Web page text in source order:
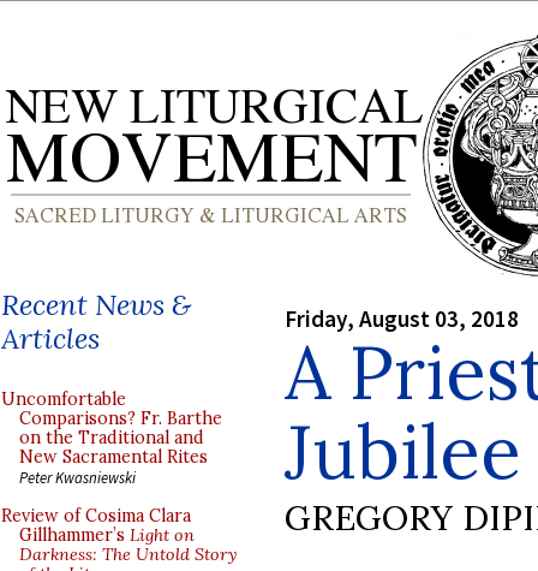
Recent News &
Articles
Uncomfortable
Comparisons? Fr. Barthe
on the Traditional and
New Sacramental Rites
Peter Kwasniewski
Review of Cosima Clara
Gillhammer’s Light on
Darkness: The Untold Story
Friday, August 03, 2018
A
Jubilee
GREGORY